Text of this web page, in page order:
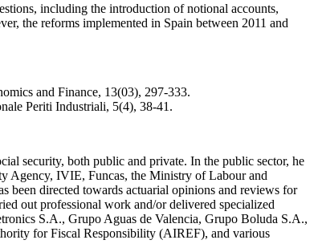
including the introduction of notional accounts,
the reforms implemented in Spain between 2011 and
and Finance, 13(03), 297-333.
Periti Industriali, 5(4), 38-41.
security, both public and private. In the public sector, he
Agency, IVIE, Funcas, the Ministry of Labour and
been directed towards actuarial opinions and reviews for
out professional work and/or delivered specialized
S.A., Grupo Aguas de Valencia, Grupo Boluda S.A.,
for Fiscal Responsibility (AIREF), and various